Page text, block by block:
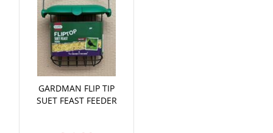
GARDMAN FLIP TIP
SUET FEAST FEEDER